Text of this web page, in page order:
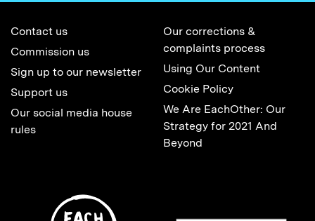
Contact us
Commission us
Sign up to our newsletter
Support us
Our social media house
rules
Our corrections &
complaints process
Using Our Content
Cookie Policy
We Are EachOther: Our
Strategy for 2021 And
Beyond